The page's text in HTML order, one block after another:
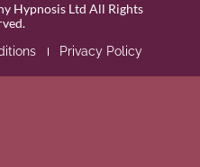
Hypnosis Ltd All Rights
Privacy Policy